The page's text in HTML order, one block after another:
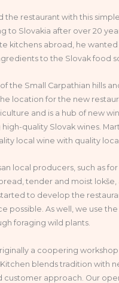
the restaurant with this
to Slovakia after over 20
kitchens abroad, he
to the Slovak food
the Small Carpathian hills
location for the new
and is a hub of new
quality Slovak wines.
local wine with quality
local producers, such as
tender and moist lokše,
to develop the
possible. As well, we use
foraging wild plants.
a coopering
blends tradition with
customer approach. Our